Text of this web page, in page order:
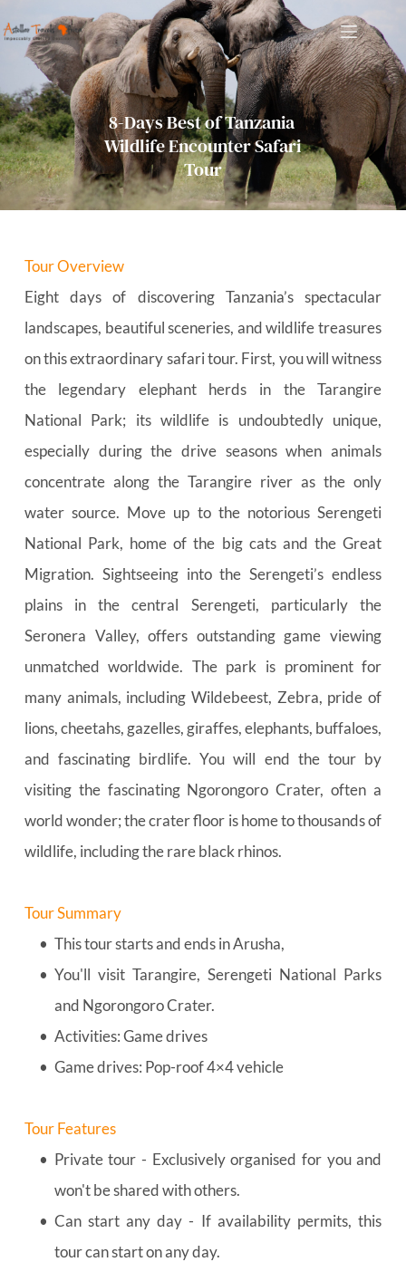
to
content
8-Days Best of Tanzania
Wildlife Encounter Safari
Tour
Tour Overview
Eight days of discovering Tanzania’s spectacular
landscapes, beautiful sceneries, and wildlife treasures
on this extraordinary safari tour. First, you will witness
the legendary elephant herds in the Tarangire
National Park; its wildlife is undoubtedly unique,
especially during the drive seasons when animals
concentrate along the Tarangire river as the only
water source. Move up to the notorious Serengeti
National Park, home of the big cats and the Great
Migration. Sightseeing into the Serengeti’s endless
plains in the central Serengeti, particularly the
Seronera Valley, offers outstanding game viewing
unmatched worldwide. The park is prominent for
many animals, including Wildebeest, Zebra, pride of
lions, cheetahs, gazelles, giraffes, elephants, buffaloes,
and fascinating birdlife. You will end the tour by
visiting the fascinating Ngorongoro Crater, often a
world wonder; the crater floor is home to thousands of
wildlife, including the rare black rhinos.
Tour Summary
This tour starts and ends in Arusha,
You'll visit Tarangire, Serengeti National Parks
and Ngorongoro Crater.
Activities: Game drives
Game drives: Pop-roof 4×4 vehicle
Tour Features
Private tour - Exclusively organised for you and
won't be shared with others.
Can start any day - If availability permits, this
tour can start on any day.